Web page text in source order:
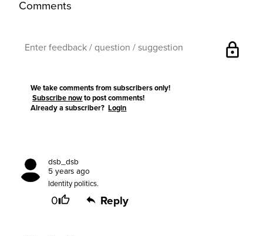
Comments
lock
We take comments from subscribers only!
Subscribe now to post comments!
Already a subscriber?Login
dsb_dsb
5 years ago
Identity politics.
0 Reply